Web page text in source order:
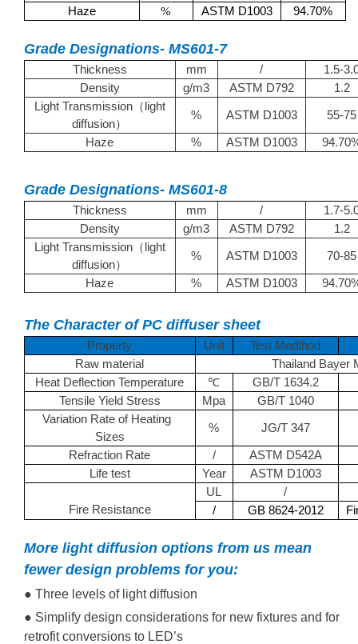
Haze % ASTM D1003 94.70%
Grade Designations- MS601-7
Thickness mm /
1.5-
Density
g/m3 ASTM D792
1.2
Light Transmission（light
diffusion）
% ASTM D1003
55-75
Haze
% ASTM D1003
Grade Designations- MS601-8
Thickness mm /
1.7-
Density
g/m3 ASTM D792
1.2
Light Transmission（light
diffusion）
% ASTM D1003
70-85
Haze
% ASTM D1003
The Character of PC diffuser sheet
Property Unit
Test Medthod
Raw material
Thailand Bayer
Heat Deflection Temperature
℃
GB/T 1634.2
Tensile Yield Stress
Mpa
GB/T 1040
Variation Rate of Heating
Sizes
%
JG/T 347
Refraction Rate
/
ASTM D542A
Life test
Year ASTM D1003
Fire Resistance
UL
/
/
GB 8624-2012
More light diffusion options from us mean
fewer design problems for you:
● Three levels of light diffusion
● Simplify design considerations for new fixtures and for
retrofit conversions to LED’s